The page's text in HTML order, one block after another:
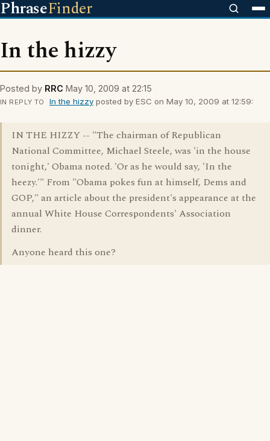
PhraseFinder
In the hizzy
Posted by RRC May 10, 2009 at 22:15
IN REPLY TO In the hizzyposted by ESC on May 10, 2009 at 12:59:
IN THE HIZZY -- "The chairman of Republican
National Committee, Michael Steele, was 'in the house
tonight,' Obama noted. 'Or as he would say, 'In the
heezy.'" From "Obama pokes fun at himself, Dems and
GOP," an article about the president's appearance at the
annual White House Correspondents' Association
dinner.
Anyone heard this one?